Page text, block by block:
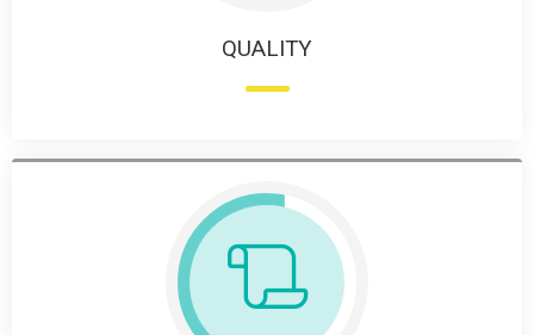
QUALITY